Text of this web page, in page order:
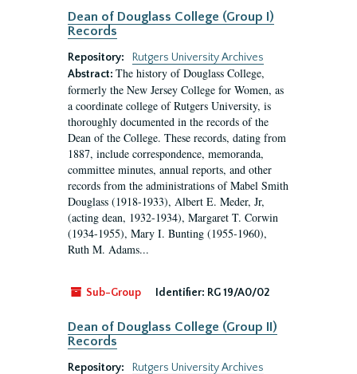
Dean of Douglass College (Group I)
Records
Repository:
Rutgers University Archives
Abstract: The history of Douglass College,
formerly the New Jersey College for Women, as
a coordinate college of Rutgers University, is
thoroughly documented in the records of the
Dean of the College. These records, dating from
1887, include correspondence, memoranda,
committee minutes, annual reports, and other
records from the administrations of Mabel Smith
Douglass (1918-1933), Albert E. Meder, Jr,
(acting dean, 1932-1934), Margaret T. Corwin
(1934-1955), Mary I. Bunting (1955-1960),
Ruth M. Adams...
Sub-Group Identifier: RG 19/A0/02
Dean of Douglass College (Group II)
Records
Repository:
Rutgers University Archives